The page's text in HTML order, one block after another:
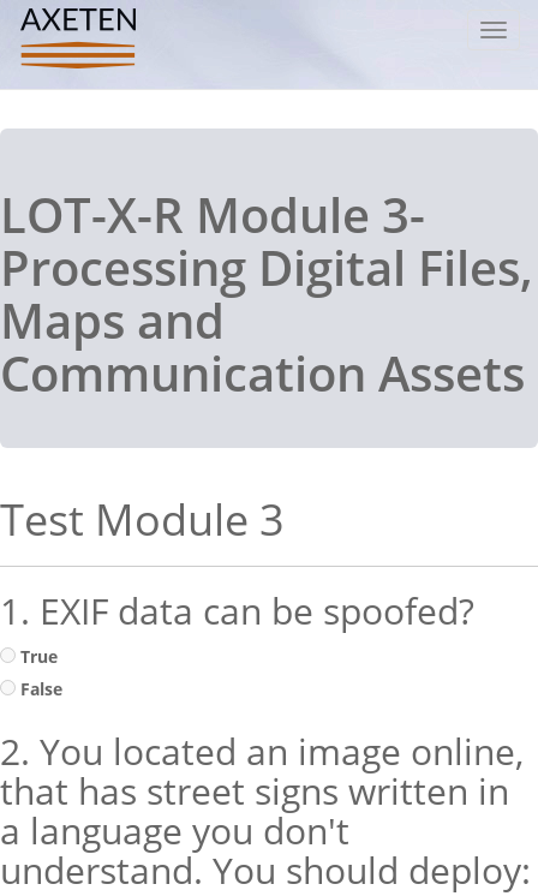
LOT-X-R Module 3-
Processing Digital Files,
Maps and
Communication Assets
Test Module 3
1. EXIF data can be spoofed?
True
False
2. You located an image online,
that has street signs written in
a language you don't
understand. You should deploy: